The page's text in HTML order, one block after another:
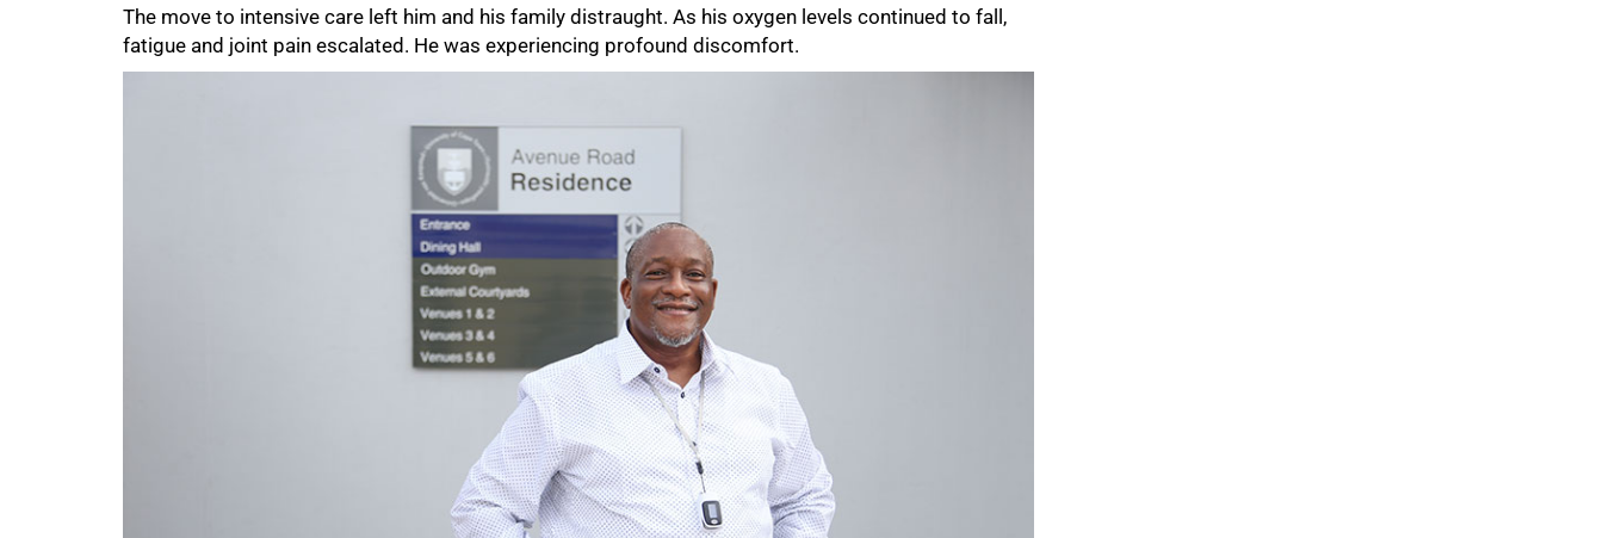
The move to intensive care left him and his family distraught. As his oxygen levels continued to fall,
fatigue and joint pain escalated. He was experiencing profound discomfort.